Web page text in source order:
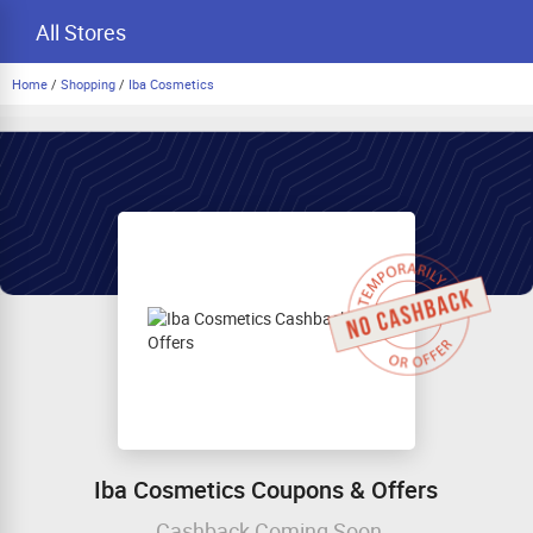
All Stores
Home / Shopping / Iba Cosmetics
Iba Cosmetics Coupons & Offers